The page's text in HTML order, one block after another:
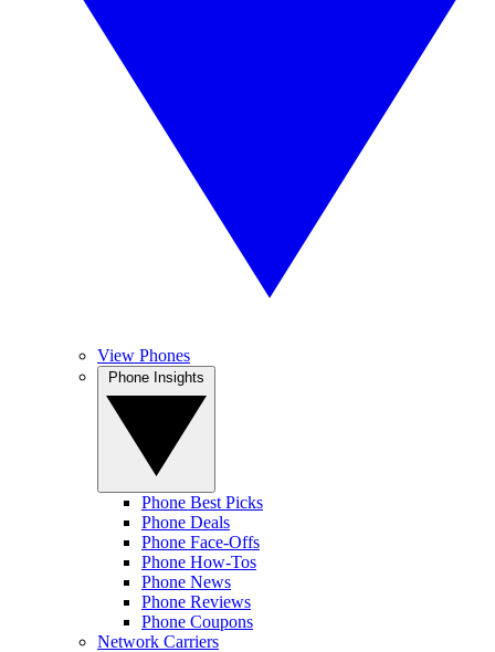
View Phones
Phone Best Picks
Phone Deals
Phone Face-Offs
Phone How-Tos
Phone News
Phone Reviews
Phone Coupons
Network Carriers